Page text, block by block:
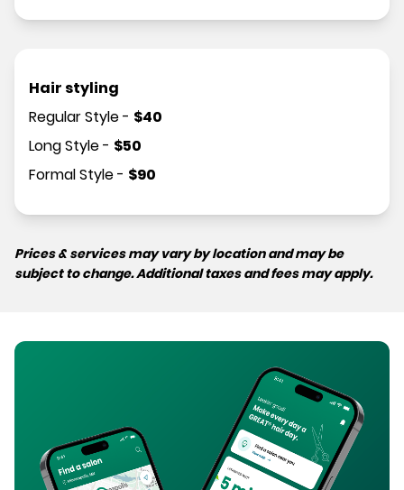
Hair styling
Regular Style- $40
Long Style- $50
Formal Style- $90
Prices & services may vary by location and may be
subject to change. Additional taxes and fees may apply.